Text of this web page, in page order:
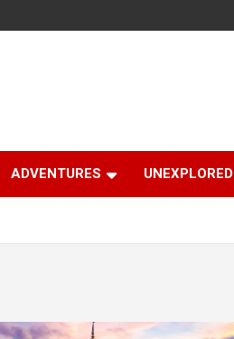
ADVENTURES UNEXPLORED